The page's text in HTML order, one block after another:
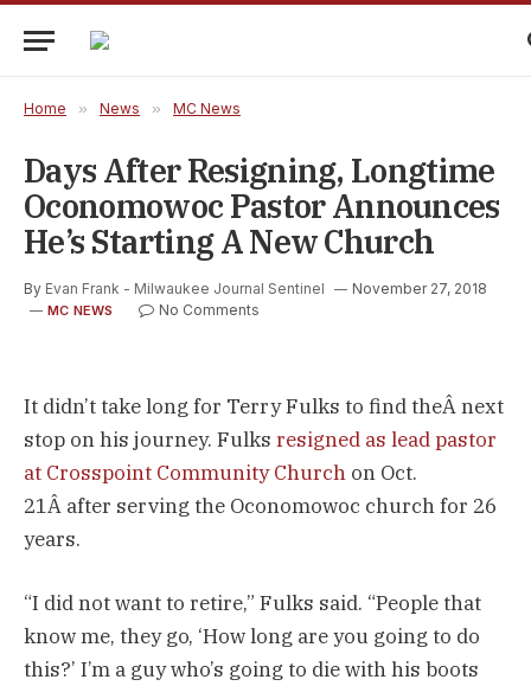
Home » News » MC News
Days After Resigning, Longtime
Oconomowoc Pastor Announces
He’s Starting A New Church
By Evan Frank - Milwaukee Journal Sentinel November 27, 2018
MC NEWS No Comments
It didn’t take long for Terry Fulks to find theÂ next
stop on his journey. Fulks resigned as lead pastor
at Crosspoint Community Church on Oct.
21Â after serving the Oconomowoc church for 26
years.
“I did not want to retire,” Fulks said. “People that
know me, they go, ‘How long are you going to do
this?’ I’m a guy who’s going to die with his boots